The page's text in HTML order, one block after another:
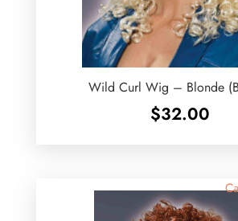
Wild Curl Wig – Blonde
$32.00